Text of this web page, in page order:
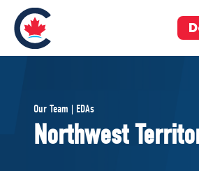
Pierre Poilievre
Your Conservative MPs
Our Team | EDAs
Northwest